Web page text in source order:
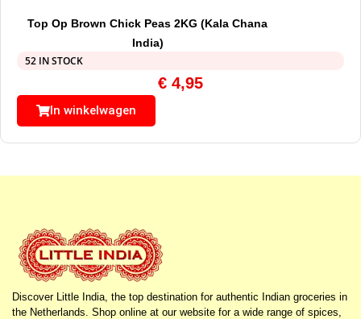
Top Op Brown Chick Peas 2KG (Kala Chana
India)
52 IN STOCK
€ 4,95
In winkelwagen
Discover Little India, the top destination for authentic Indian groceries in
the Netherlands. Shop online at our website for a wide range of spices,